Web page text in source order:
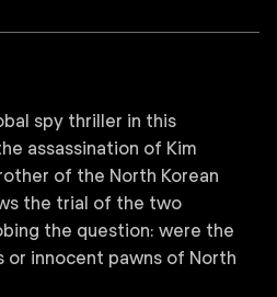
spy thriller in this
assassination of Kim
of the North Korean
the trial of the two
the question: were the
or innocent pawns of North